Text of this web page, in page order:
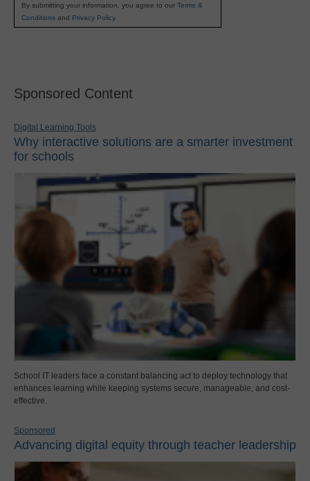
By submitting your information, you agree to our Terms &
Conditions and Privacy Policy.
Sponsored Content
Digital Learning Tools
Why interactive solutions are a smarter investment
for schools
School IT leaders face a constant balancing act to deploy technology that
enhances learning while keeping systems secure, manageable, and cost-
effective.
Sponsored
Advancing digital equity through teacher leadership